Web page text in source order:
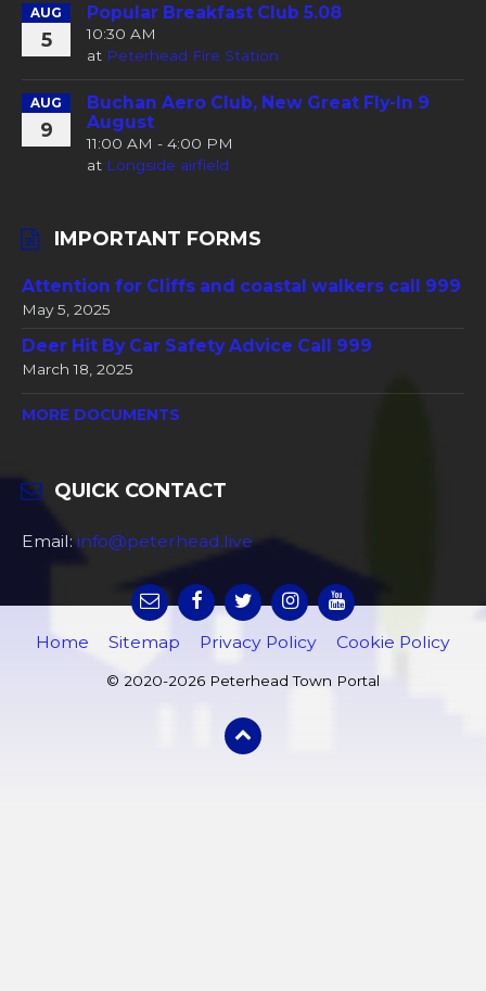
AUG
5
Popular Breakfast Club 5.08
10:30 AM
at Peterhead Fire Station
AUG
9
Buchan Aero Club, New Great Fly-In 9
August
11:00 AM - 4:00 PM
at Longside airfield
IMPORTANT FORMS
Attention for Cliffs and coastal walkers call 999
May 5, 2025
Deer Hit By Car Safety Advice Call 999
March 18, 2025
MORE DOCUMENTS
QUICK CONTACT
Email: info@peterhead.live
Home Sitemap Privacy Policy Cookie Policy
© 2020-2026 Peterhead Town Portal